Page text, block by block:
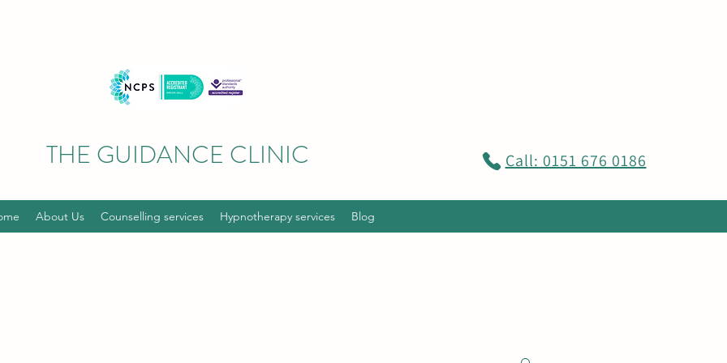
THE GUIDANCE CLINIC Call: 0151 676 0186
About Us Counselling services Hypnotherapy services Blog